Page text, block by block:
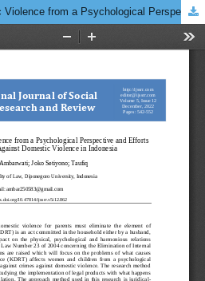
The Influence of Domestic Violence from a Psychological Perspective and Efforts to Overcome Crime Against Domestic Violence in Indonesia